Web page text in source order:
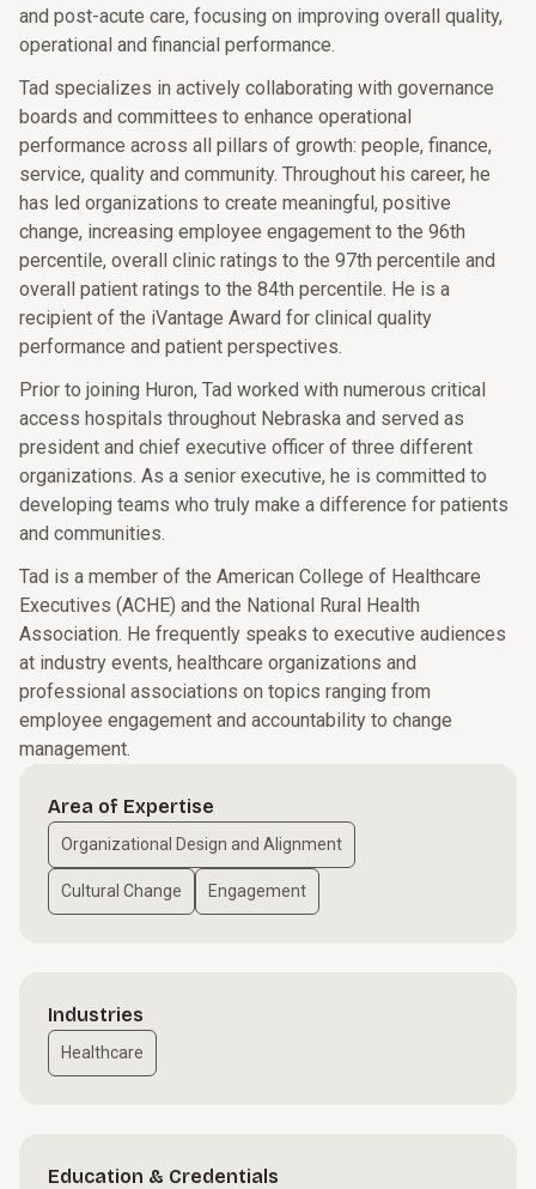
and post-acute care, focusing on improving overall quality,
operational and financial performance.
Tad specializes in actively collaborating with governance
boards and committees to enhance operational
performance across all pillars of growth: people, finance,
service, quality and community. Throughout his career, he
has led organizations to create meaningful, positive
change, increasing employee engagement to the 96th
percentile, overall clinic ratings to the 97th percentile and
overall patient ratings to the 84th percentile. He is a
recipient of the iVantage Award for clinical quality
performance and patient perspectives.
Prior to joining Huron, Tad worked with numerous critical
access hospitals throughout Nebraska and served as
president and chief executive officer of three different
organizations. As a senior executive, he is committed to
developing teams who truly make a difference for patients
and communities.
Tad is a member of the American College of Healthcare
Executives (ACHE) and the National Rural Health
Association. He frequently speaks to executive audiences
at industry events, healthcare organizations and
professional associations on topics ranging from
employee engagement and accountability to change
management.
Area of Expertise
Organizational Design and Alignment
Cultural Change Engagement
Industries
Healthcare
Education & Credentials